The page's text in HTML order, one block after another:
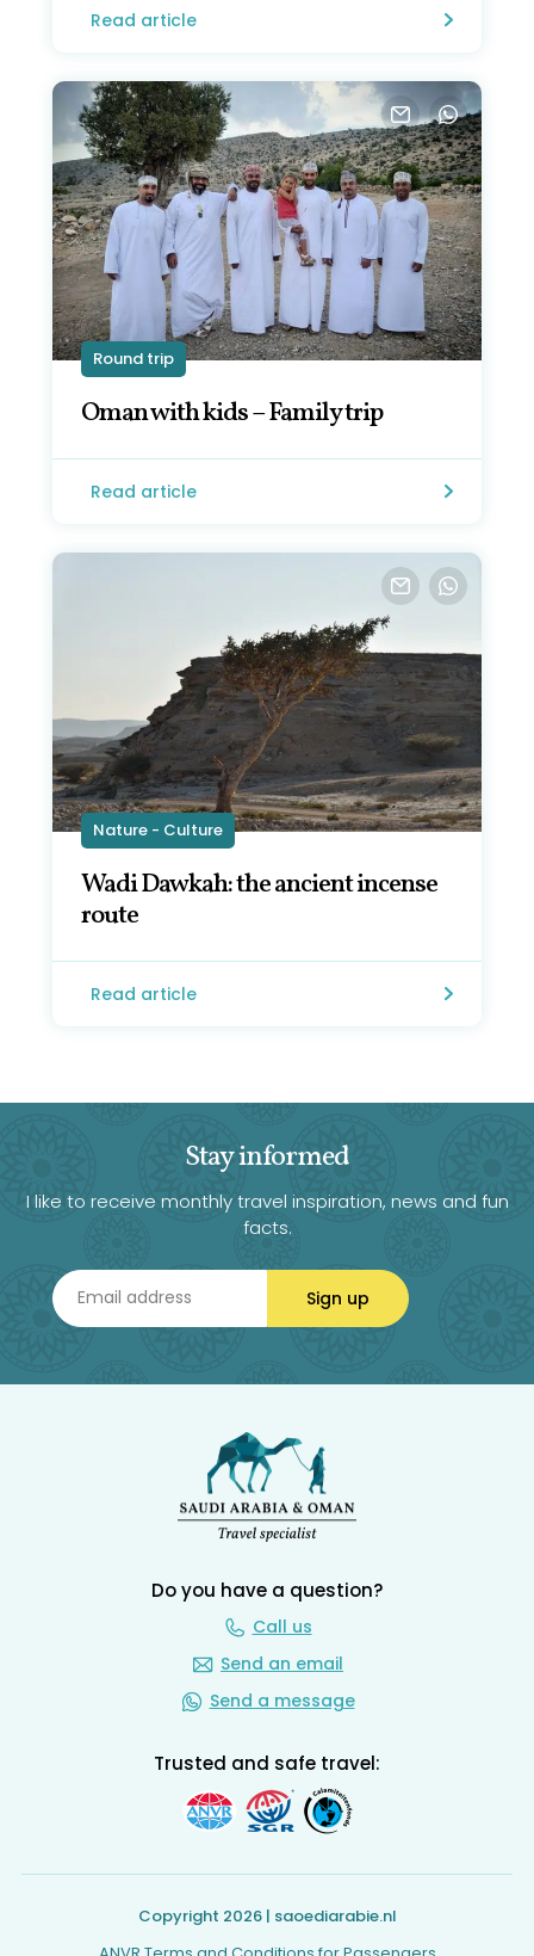
Read article
Round trip
Oman with kids – Family trip
Read article
Nature - Culture
Wadi Dawkah: the ancient incense
route
Read article
Stay informed
I like to receive monthly travel inspiration, news and fun
facts.
Sign up
Do you have a question?
Call us
Send an email
Send a message
Trusted and safe travel:
Copyright 2026 | saoediarabie.nl